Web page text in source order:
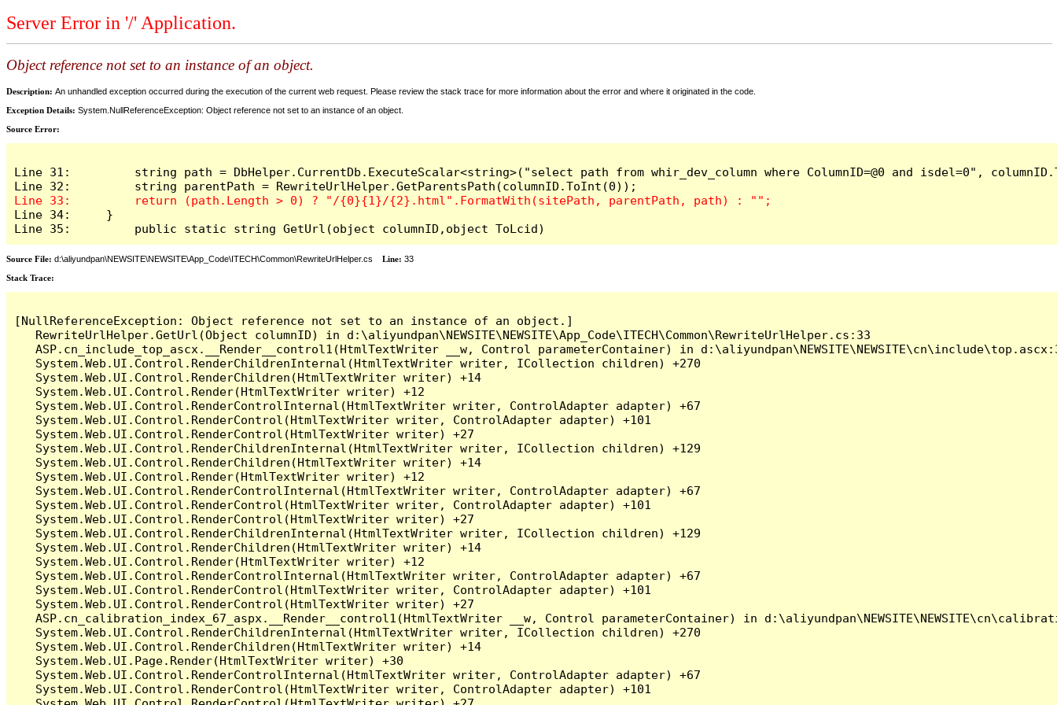
Server Error in '/' Application.
Object reference not set to an instance of an object.
Description: An unhandled exception occurred during the execution of the current web request. Please review the stack trace for more information about the error and where it originated in the code.
Exception Details: System.NullReferenceException: Object reference not set to an instance of an object.
Source Error:
Line 31:         string path = DbHelper.CurrentDb.ExecuteScalar<string>("select path from whir_dev_column where ColumnID=@0 and isdel=0",
Line 34:     }
Line 35: 	 public static string GetUrl(object columnID,object ToLcid)
Source File: d:\aliyundpan\NEWSITE\NEWSITE\App_Code\ITECH\Common\RewriteUrlHelper.cs Line: 33
Stack Trace:
[NullReferenceException: Object reference not set to an instance of an object.]
   RewriteUrlHelper.GetUrl(Object columnID) in d:\aliyundpan\NEWSITE\NEWSITE\App_Code\ITECH\Common\RewriteUrlHelper.cs:33
ASP.cn_include_top_ascx.__Render__control1(HtmlTextWriter __w, Control parameterContainer) in
   System.Web.UI.Control.RenderChildrenInternal(HtmlTextWriter writer, ICollection children) +270
   System.Web.UI.Control.RenderChildren(HtmlTextWriter writer) +14
   System.Web.UI.Control.Render(HtmlTextWriter writer) +12
   System.Web.UI.Control.RenderControlInternal(HtmlTextWriter writer, ControlAdapter adapter) +67
   System.Web.UI.Control.RenderControl(HtmlTextWriter writer, ControlAdapter adapter) +101
   System.Web.UI.Control.RenderControl(HtmlTextWriter writer) +27
   System.Web.UI.Control.RenderChildrenInternal(HtmlTextWriter writer, ICollection children) +129
   System.Web.UI.Control.RenderChildren(HtmlTextWriter writer) +14
   System.Web.UI.Control.Render(HtmlTextWriter writer) +12
   System.Web.UI.Control.RenderControlInternal(HtmlTextWriter writer, ControlAdapter adapter) +67
   System.Web.UI.Control.RenderControl(HtmlTextWriter writer, ControlAdapter adapter) +101
   System.Web.UI.Control.RenderControl(HtmlTextWriter writer) +27
   System.Web.UI.Control.RenderChildrenInternal(HtmlTextWriter writer, ICollection children) +129
   System.Web.UI.Control.RenderChildren(HtmlTextWriter writer) +14
   System.Web.UI.Control.Render(HtmlTextWriter writer) +12
   System.Web.UI.Control.RenderControlInternal(HtmlTextWriter writer, ControlAdapter adapter) +67
   System.Web.UI.Control.RenderControl(HtmlTextWriter writer, ControlAdapter adapter) +101
   System.Web.UI.Control.RenderControl(HtmlTextWriter writer) +27
ASP.cn_calibration_index_67_aspx.__Render__control1(HtmlTextWriter __w, Control parameterContainer) in
   System.Web.UI.Control.RenderChildrenInternal(HtmlTextWriter writer, ICollection children) +270
   System.Web.UI.Control.RenderChildren(HtmlTextWriter writer) +14
   System.Web.UI.Page.Render(HtmlTextWriter writer) +30
   System.Web.UI.Control.RenderControlInternal(HtmlTextWriter writer, ControlAdapter adapter) +67
   System.Web.UI.Control.RenderControl(HtmlTextWriter writer, ControlAdapter adapter) +101